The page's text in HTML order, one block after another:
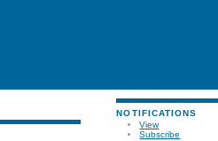
NOTIFICATIONS
View
Subscribe